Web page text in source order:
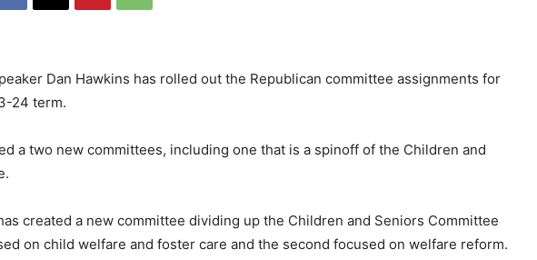
Dan Hawkins has rolled out the Republican committee assignments for
24 term.
a two new committees, including one that is a spinoff of the Children and
created a new committee dividing up the Children and Seniors Committee
on child welfare and foster care and the second focused on welfare reform.